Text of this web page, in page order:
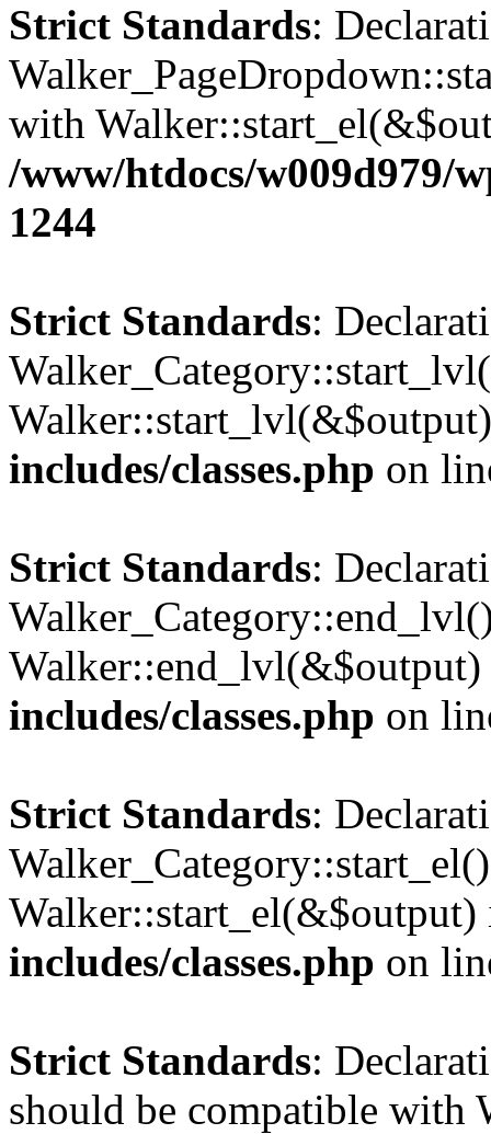
Strict Standards:
with
/www/htdocs/w009d979/
1244
Strict Standards:
includes/classes.php on
Strict Standards:
includes/classes.php on
Strict Standards:
includes/classes.php on
Strict Standards:
should be compatible with